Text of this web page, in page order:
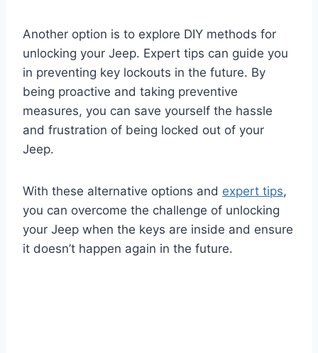
Another option is to explore DIY methods for
unlocking your Jeep. Expert tips can guide you
in preventing key lockouts in the future. By
being proactive and taking preventive
measures, you can save yourself the hassle
and frustration of being locked out of your
Jeep.
With these alternative options and expert tips,
you can overcome the challenge of unlocking
your Jeep when the keys are inside and ensure
it doesn’t happen again in the future.